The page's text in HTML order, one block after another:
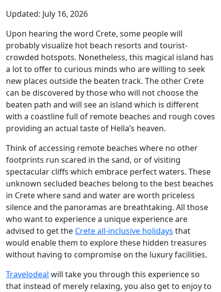
Updated: July 16, 2026
Upon hearing the word Crete, some people will
probably visualize hot beach resorts and tourist-
crowded hotspots. Nonetheless, this magical island has
a lot to offer to curious minds who are willing to seek
new places outside the beaten track. The other Crete
can be discovered by those who will not choose the
beaten path and will see an island which is different
with a coastline full of remote beaches and rough coves
providing an actual taste of Hella’s heaven.
Think of accessing remote beaches where no other
footprints run scared in the sand, or of visiting
spectacular cliffs which embrace perfect waters. These
unknown secluded beaches belong to the best beaches
in Crete where sand and water are worth priceless
silence and the panoramas are breathtaking. All those
who want to experience a unique experience are
advised to get the Crete all-inclusive holidays that
would enable them to explore these hidden treasures
without having to compromise on the luxury facilities.
Travelodeal will take you through this experience so
that instead of merely relaxing, you also get to enjoy to